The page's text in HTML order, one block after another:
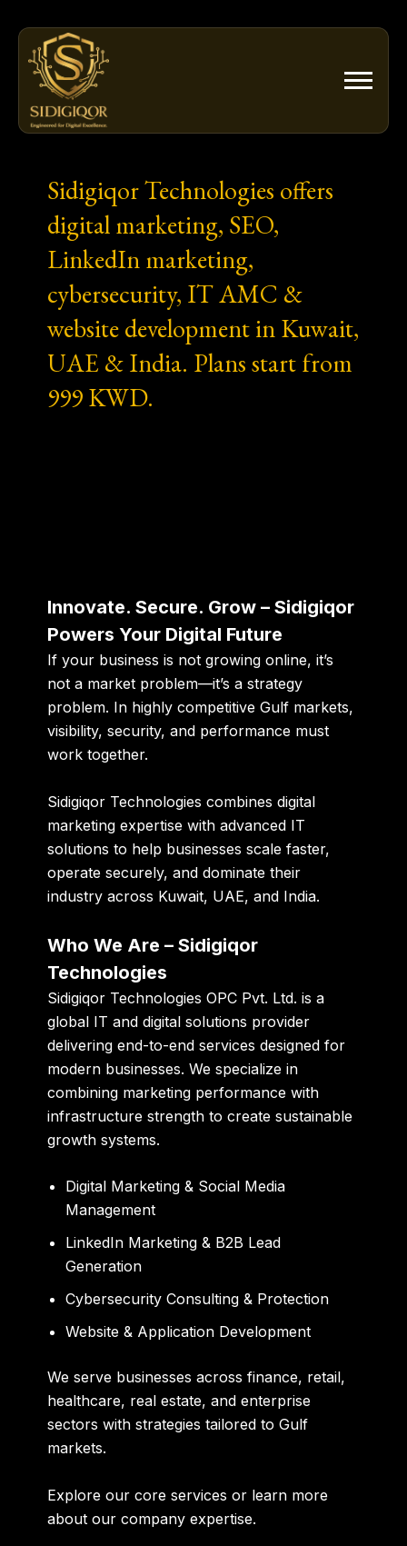
content
Sidigiqor Technologies offers
digital marketing, SEO,
LinkedIn marketing,
cybersecurity, IT AMC &
website development in Kuwait,
UAE & India. Plans start from
999 KWD.
Innovate. Secure. Grow – Sidigiqor
Powers Your Digital Future
If your business is not growing online, it’s
not a market problem—it’s a strategy
problem. In highly competitive Gulf markets,
visibility, security, and performance must
work together.
Sidigiqor Technologies combines digital
marketing expertise with advanced IT
solutions to help businesses scale faster,
operate securely, and dominate their
industry across Kuwait, UAE, and India.
Who We Are – Sidigiqor
Technologies
Sidigiqor Technologies OPC Pvt. Ltd. is a
global IT and digital solutions provider
delivering end-to-end services designed for
modern businesses. We specialize in
combining marketing performance with
infrastructure strength to create sustainable
growth systems.
Digital Marketing & Social Media
Management
LinkedIn Marketing & B2B Lead
Generation
Cybersecurity Consulting & Protection
Website & Application Development
We serve businesses across finance, retail,
healthcare, real estate, and enterprise
sectors with strategies tailored to Gulf
markets.
Explore ourcore services or learn more
about our company expertise.